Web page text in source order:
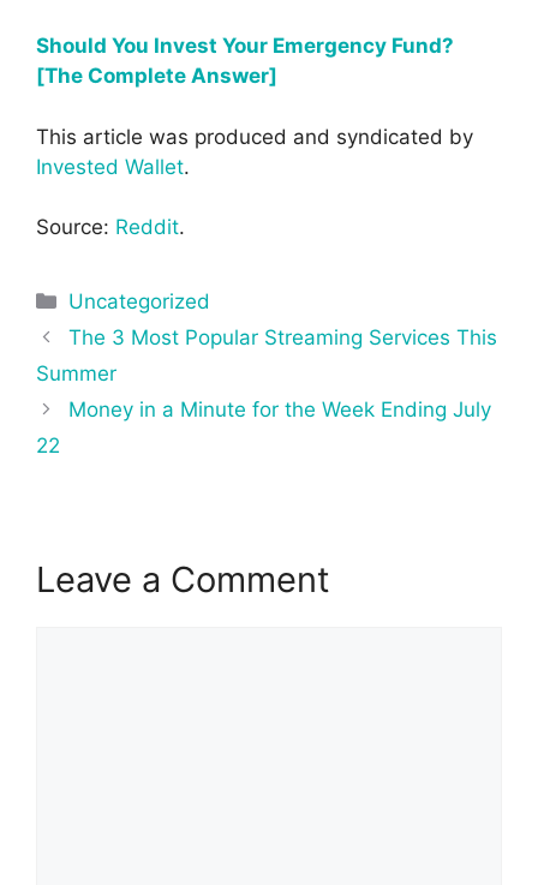
Should You Invest Your Emergency Fund?
[The Complete Answer]
This article was produced and syndicated by
Invested Wallet.
Source: Reddit.
Categories
Uncategorized
Post
navigation
The 3 Most Popular Streaming Services This
Summer
Money in a Minute for the Week Ending July
22
Leave a Comment